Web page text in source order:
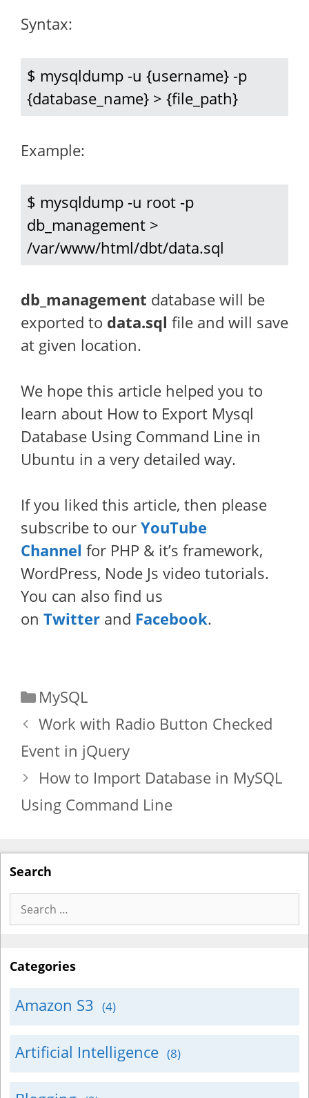
Syntax:
$ mysqldump -u {username} -p
{database_name} > {file_path}
Example:
$ mysqldump -u root -p
db_management >
/var/www/html/dbt/data.sql
db_management database will be
exported to data.sql file and will save
at given location.
We hope this article helped you to
learn about How to Export Mysql
Database Using Command Line in
Ubuntu in a very detailed way.
If you liked this article, then please
subscribe to our YouTube
Channel for PHP & it’s framework,
WordPress, Node Js video tutorials.
You can also find us
on Twitter and Facebook.
Categories
MySQL
Work with Radio Button Checked
Event in jQuery
How to Import Database in MySQL
Using Command Line
Search
Search
for:
Categories
Amazon S3 (4)
Artificial Intelligence (8)